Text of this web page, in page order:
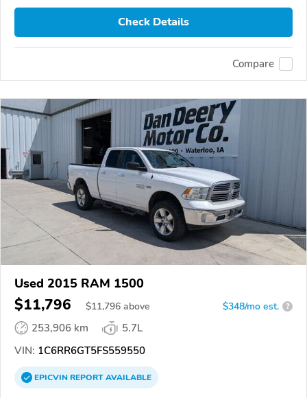
Check Details
Compare
Used 2015 RAM 1500
$11,796 $11,796 above $348/mo est. ?
253,906 km
5.7L
VIN: 1C6RR6GT5FS559550
EPICVINREPORTAVAILABLE